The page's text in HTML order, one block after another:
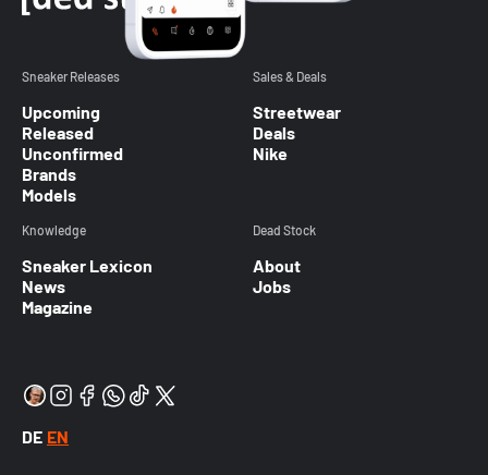
Sneaker Releases
Upcoming
Released
Unconfirmed
Brands
Models
Sales & Deals
Streetwear
Deals
Nike
Knowledge
Sneaker Lexicon
News
Magazine
Dead Stock
About
Jobs
DE EN